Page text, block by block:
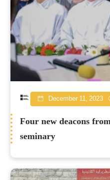
December 11, 2023
Four new deacons
seminary